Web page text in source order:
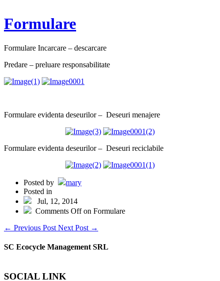
Formulare
Formulare Incarcare – descarcare
Predare – preluare responsabilitate
Formulare evidenta deseurilor – Deseuri menajere
Formulare evidenta deseurilor – Deseuri reciclabile
Posted by
mary
Posted in
Jul, 12, 2014
Comments Offon Formulare
← Previous Post Next Post →
SC Ecocycle Management SRL
SOCIAL LINK